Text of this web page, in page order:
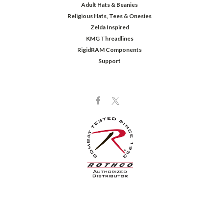
Adult Hats & Beanies
Religious Hats, Tees & Onesies
Zelda Inspired
KMG Threadlines
RigidRAM Components
Support